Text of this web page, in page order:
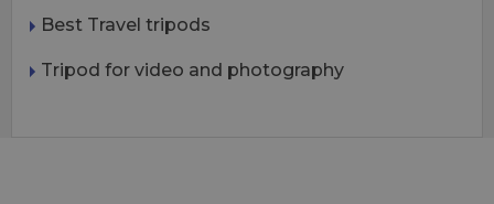
Best Travel tripods
Tripod for video and photography